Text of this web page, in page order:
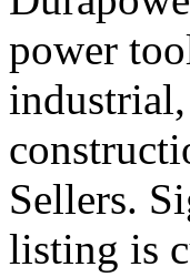
power
Sellers.
listing is